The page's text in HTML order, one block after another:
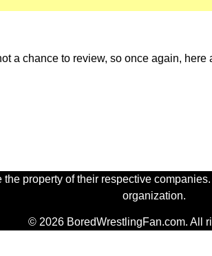
a chance to review, so once again,
property of their respective
organization.
© 2026 BoredWrestlingFan.com. All